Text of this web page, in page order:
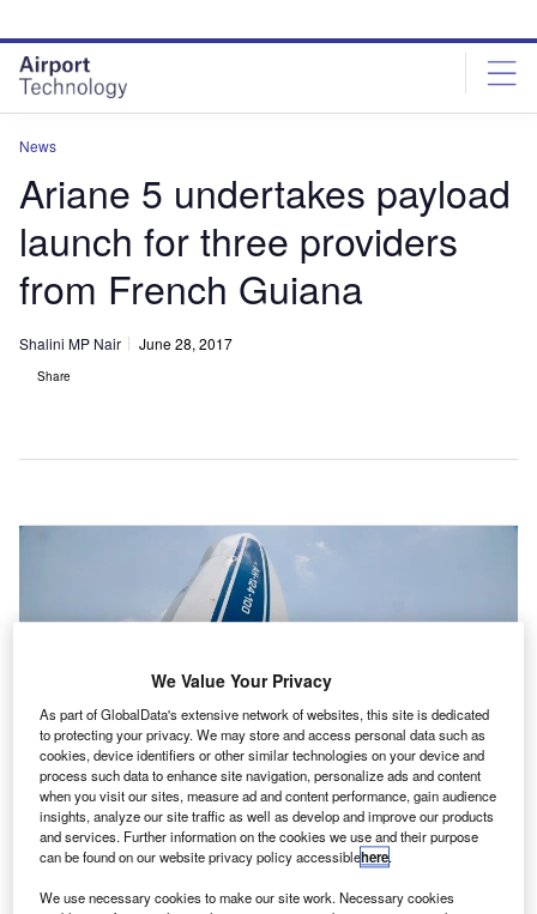
site
menu
page
content
News
Ariane 5 undertakes payload
launch for three providers
from French Guiana
Shalini MP Nair June 28, 2017
Share
rianespace’s Ariance 5 VA-238 has launched the
Hellas Sat 3-Inmarsat S EAN condosat, which
We Value Your Privacy
As part of GlobalData's extensive network of websites, this site is dedicated
to protecting your privacy. We may store and access personal data such as
cookies, device identifiers or other similar technologies on your device and
process such data to enhance site navigation, personalize ads and content
when you visit our sites, measure ad and content performance, gain audience
insights, analyze our site traffic as well as develop and improve our products
and services. Further information on the cookies we use and their purpose
can be found on our website privacy policy accessiblehere.
We use necessary cookies to make our site work. Necessary cookies